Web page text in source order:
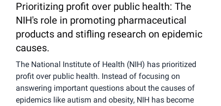
Prioritizing profit over public health: The
NIH's role in promoting pharmaceutical
products and stifling research on epidemic
causes.
The National Institute of Health (NIH) has prioritized
profit over public health. Instead of focusing on
answering important questions about the causes of
epidemics like autism and obesity, NIH has become